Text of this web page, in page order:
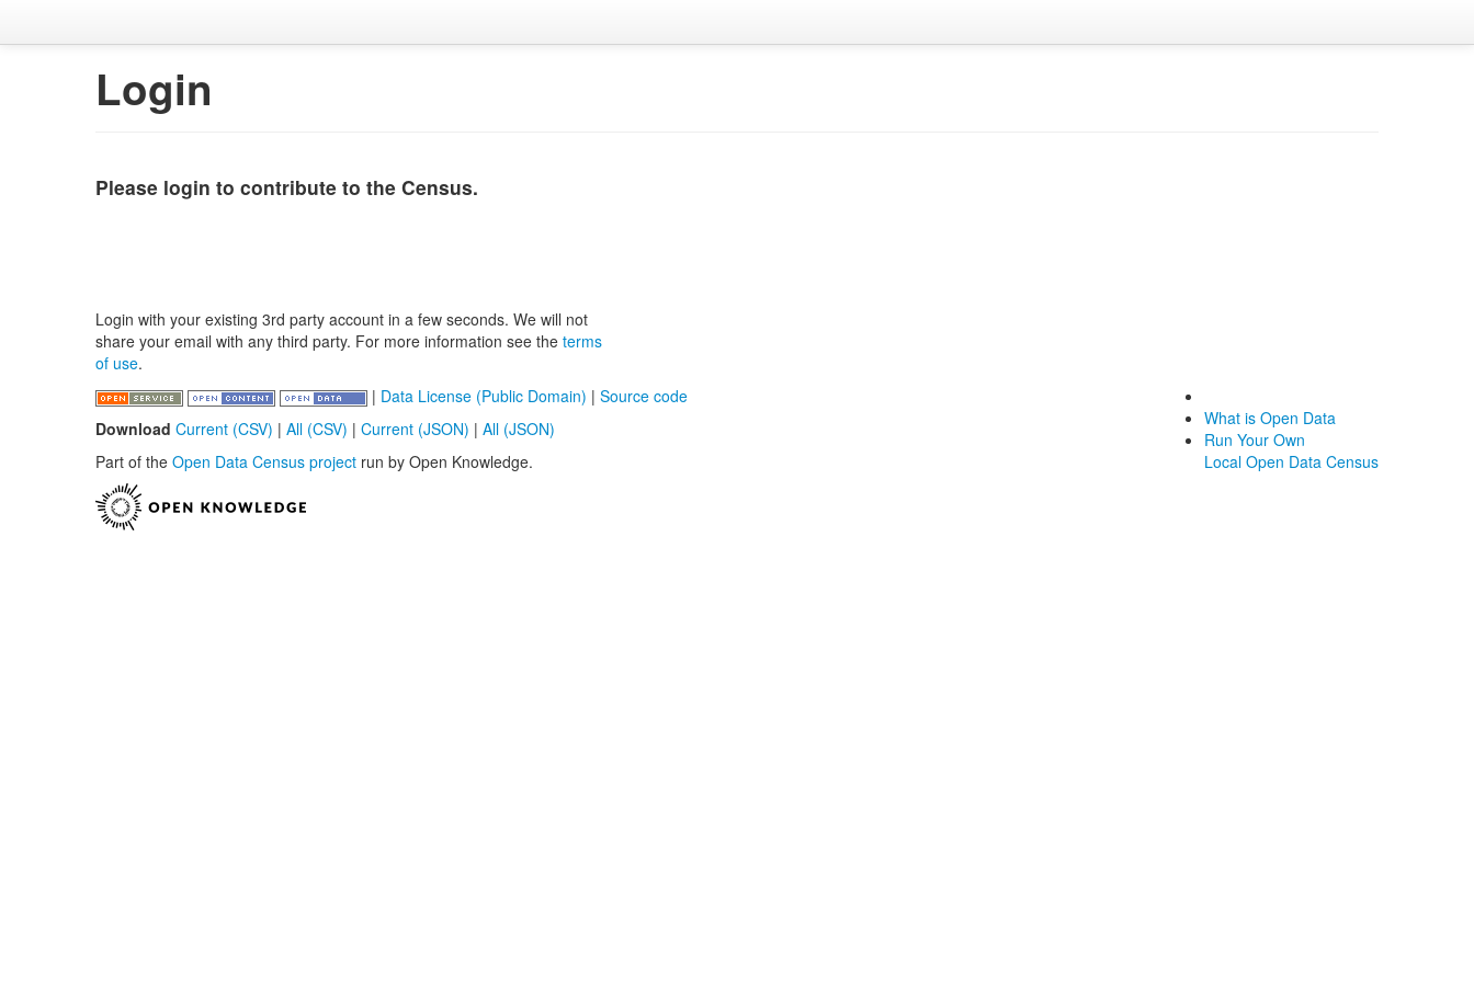
Login
Please login to contribute to the Census.
Login with your existing 3rd party account in a few seconds. We will not
share your email with any third party. For more information see the terms
of use.
| Data License (Public Domain) | Source code
Download Current (CSV) | All (CSV) | Current (JSON) | All (JSON)
Part of the Open Data Census project run by Open Knowledge.
What is Open Data
Run Your Own
Local Open Data Census